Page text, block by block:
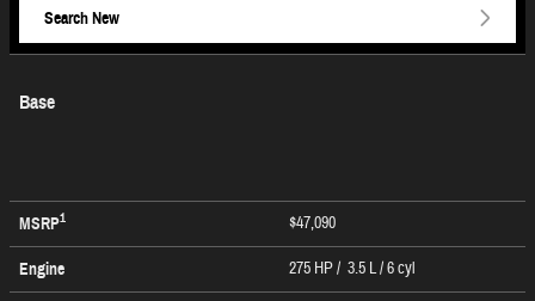
Search New
Base
MSRP1 $47,090
Engine 275 HP / 3.5 L / 6 cyl